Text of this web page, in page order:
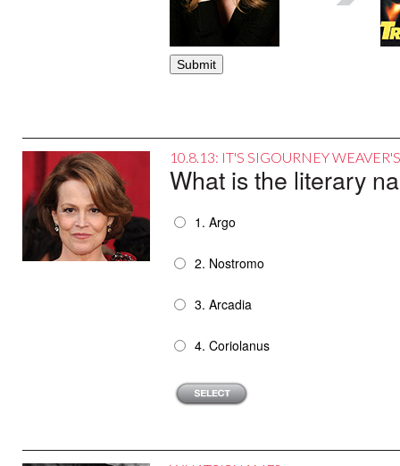
10.8.13: IT'S SIGOURNEY
What is the literary
1. Argo
2. Nostromo
3. Arcadia
4. Coriolanus